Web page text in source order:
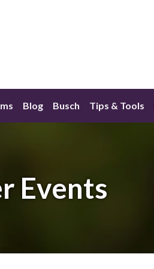
Blog Busch Tips & Tools
Events